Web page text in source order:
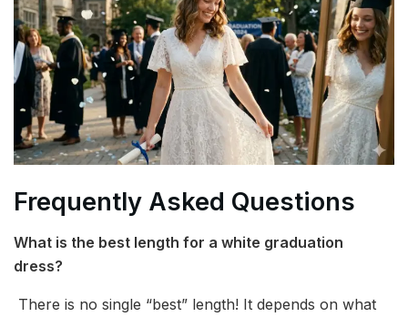
Frequently Asked Questions
What is the best length for a white graduation
dress?
There is no single “best” length! It depends on what